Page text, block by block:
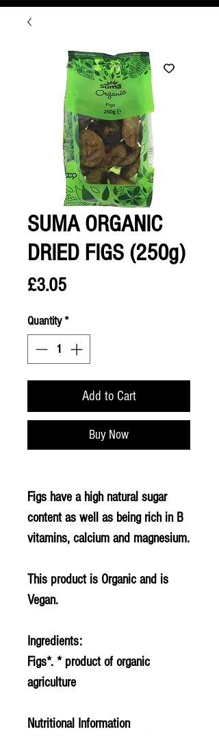
SUMA ORGANIC
DRIED FIGS (250g)
£3.05Price
Quantity*
Add to Cart
Buy Now
Figs have a high natural sugar
content as well as being rich in B
vitamins, calcium and magnesium.
This product is Organic and is
Vegan.
Ingredients:
Figs*. * product of organic
agriculture
Nutritional Information